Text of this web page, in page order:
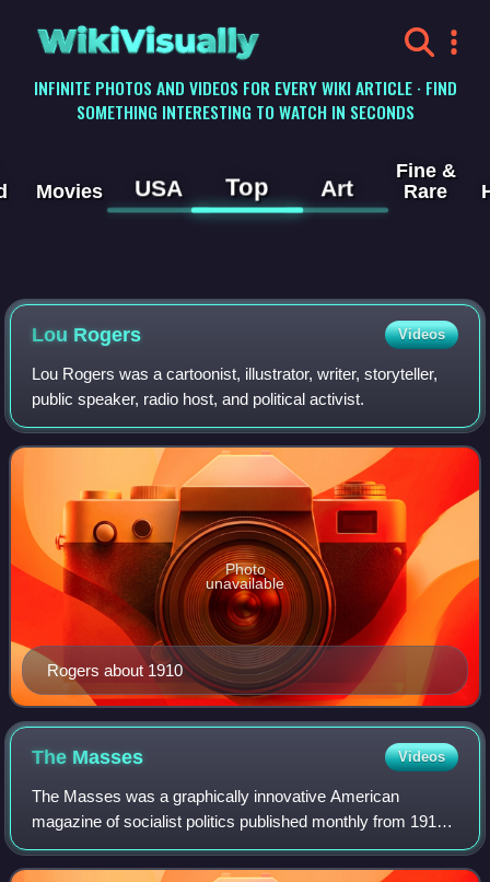
WikiVisually
INFINITE PHOTOS AND VIDEOS FOR EVERY WIKI ARTICLE · FIND
SOMETHING INTERESTING TO WATCH IN SECONDS
Movies USA Top Art
Fine &
Rare
Lou Rogers Videos
Lou Rogers was a cartoonist, illustrator, writer, storyteller,
public speaker, radio host, and political activist.
Rogers about 1910
Photo
unavailable
The Masses Videos
The Masses was a graphically innovative American
magazine of socialist politics published monthly from 1911
until 1917, when federal prosecutors brought charges
against its editors for conspiring to o